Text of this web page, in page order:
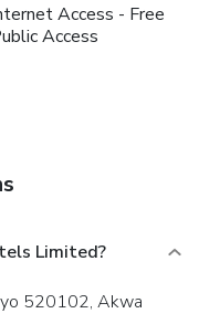
Access - Free
Access
Limited?